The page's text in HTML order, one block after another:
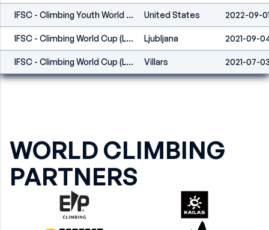
IFSC - Climbing Youth World Championships (B,S,L) - Dallas (USA) 2022 United States 2022-09-
IFSC - Climbing World Cup (L) - Kranj (SLO) 2021 Ljubljana 2021-09-
IFSC - Climbing World Cup (L,S) - Villars (SUI) 2021 Villars 2021-07-
WORLD CLIMBING
PARTNERS